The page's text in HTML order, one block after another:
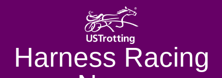
Harness Racing